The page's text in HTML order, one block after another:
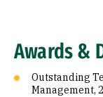
Awards &
Outstanding
Management,